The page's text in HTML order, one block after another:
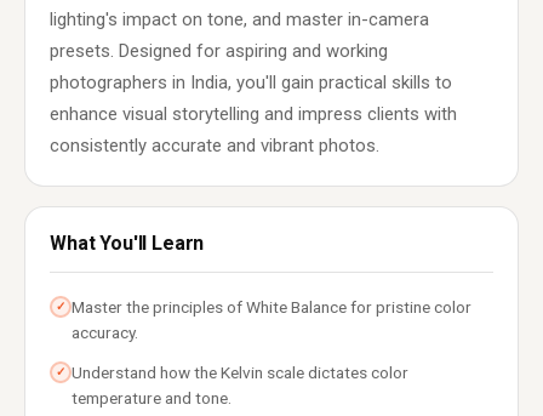
lighting's impact on tone, and master in-camera
presets. Designed for aspiring and working
photographers in India, you'll gain practical skills to
enhance visual storytelling and impress clients with
consistently accurate and vibrant photos.
What You'll Learn
✓ Master the principles of White Balance for pristine color
accuracy.
✓ Understand how the Kelvin scale dictates color
temperature and tone.